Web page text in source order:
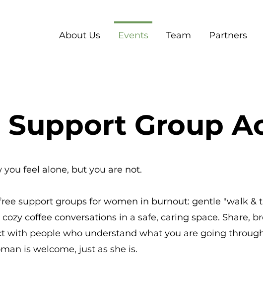
About Us Events Team Partners
Support Group
you feel alone, but you are not.
support groups for women in burnout: gentle "walk &
coffee conversations in a safe, caring space. Share,
with people who understand what you are going
is welcome, just as she is.